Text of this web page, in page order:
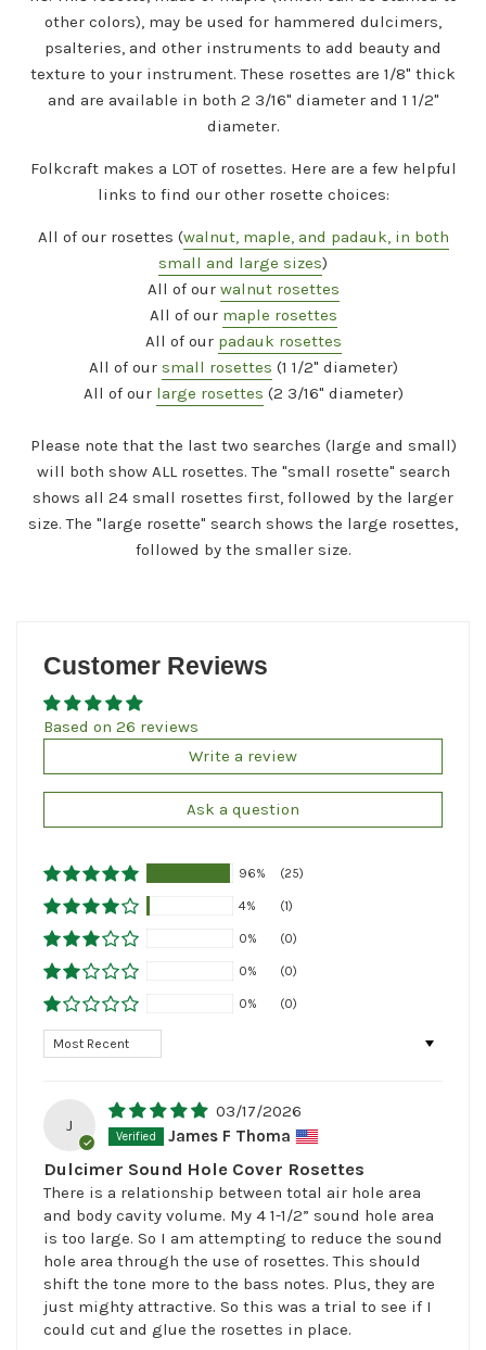
other colors), may be used for hammered dulcimers,
psalteries, and other instruments to add beauty and
texture to your instrument. These rosettes are 1/8" thick
and are available in both 2 3/16" diameter and 1 1/2"
diameter.
Folkcraft makes a LOT of rosettes. Here are a few helpful
links to find our other rosette choices:
All of our rosettes (walnut, maple, and padauk, in both
small and large sizes)
All of our walnut rosettes
All of our maple rosettes
All of our padauk rosettes
All of our small rosettes (1 1/2" diameter)
All of our large rosettes (2 3/16" diameter)
Please note that the last two searches (large and small)
will both show ALL rosettes. The "small rosette" search
shows all 24 small rosettes first, followed by the larger
size. The "large rosette" search shows the large rosettes,
followed by the smaller size.
Customer Reviews
Based on 26 reviews
Write a review
Ask a question
96% (25)
4% (1)
0% (0)
0% (0)
0% (0)
Sort by
J
03/17/2026
James F Thoma
Dulcimer Sound Hole Cover Rosettes
There is a relationship between total air hole area
and body cavity volume. My 4 1-1/2” sound hole area
is too large. So I am attempting to reduce the sound
hole area through the use of rosettes. This should
shift the tone more to the bass notes. Plus, they are
just mighty attractive. So this was a trial to see if I
could cut and glue the rosettes in place.